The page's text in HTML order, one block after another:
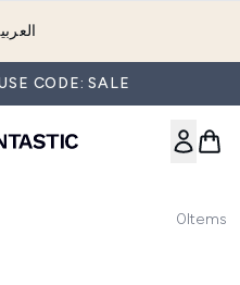
CODE: SALE
0Items